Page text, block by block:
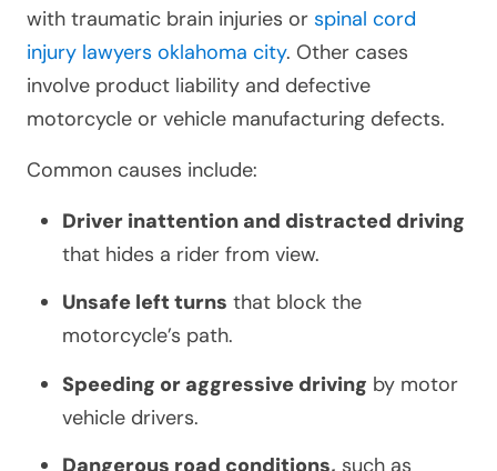
with traumatic brain injuries or spinal cord
injury lawyers oklahoma city. Other cases
involve product liability and defective
motorcycle or vehicle manufacturing defects.
Common causes include:
Driver inattention and distracted driving
that hides a rider from view.
Unsafe left turns that block the
motorcycle’s path.
Speeding or aggressive driving by motor
vehicle drivers.